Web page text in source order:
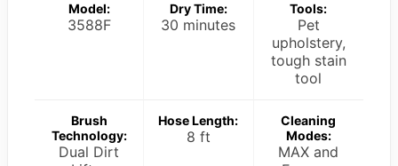
Model:
3588F
Dry Time:
30 minutes
Tools:
Pet
upholstery,
tough stain
tool
Brush
Technology:
Dual Dirt
Hose Length:
8 ft
Cleaning
Modes:
MAX and